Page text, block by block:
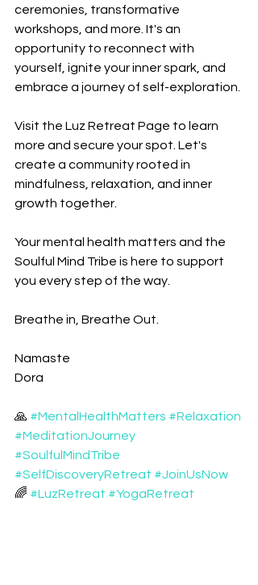
ceremonies, transformative
workshops, and more. It's an
opportunity to reconnect with
yourself, ignite your inner spark, and
embrace a journey of self-exploration.
Visit the Luz Retreat Page to learn
more and secure your spot. Let's
create a community rooted in
mindfulness, relaxation, and inner
growth together.
Your mental health matters and the
Soulful Mind Tribe is here to support
you every step of the way.
Breathe in, Breathe Out.
Namaste
Dora
🙏 #MentalHealthMatters #Relaxation
#MeditationJourney
#SoulfulMindTribe
#SelfDiscoveryRetreat #JoinUsNow
🌈 #LuzRetreat #YogaRetreat